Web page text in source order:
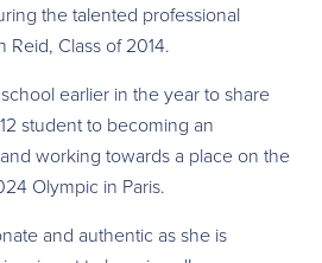
the talented professional
Reid, Class of 2014.
earlier in the year to share
student to becoming an
working towards a place on the
Olympic in Paris.
and authentic as she is